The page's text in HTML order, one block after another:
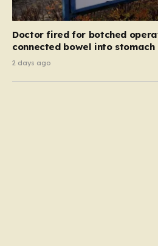
Doctor fired for botched
connected bowel into stomach
2 days ago